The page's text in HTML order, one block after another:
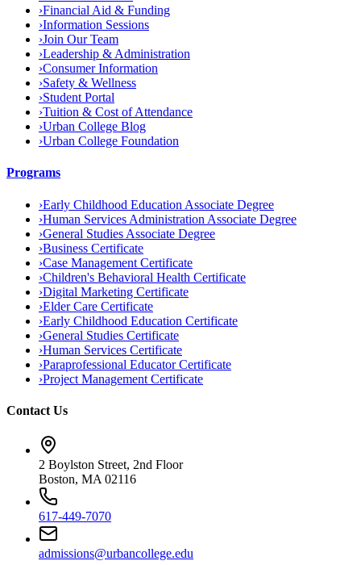
›Financial Aid & Funding
›Information Sessions
›Join Our Team
›Leadership & Administration
›Consumer Information
›Safety & Wellness
›Student Portal
›Tuition & Cost of Attendance
›Urban College Blog
›Urban College Foundation
Programs
›Early Childhood Education Associate Degree
›Human Services Administration Associate Degree
›General Studies Associate Degree
›Business Certificate
›Case Management Certificate
›Children's Behavioral Health Certificate
›Digital Marketing Certificate
›Elder Care Certificate
›Early Childhood Education Certificate
›General Studies Certificate
›Human Services Certificate
›Paraprofessional Educator Certificate
›Project Management Certificate
Contact Us
2 Boylston Street, 2nd Floor
Boston, MA 02116
617-449-7070
admissions@urbancollege.edu